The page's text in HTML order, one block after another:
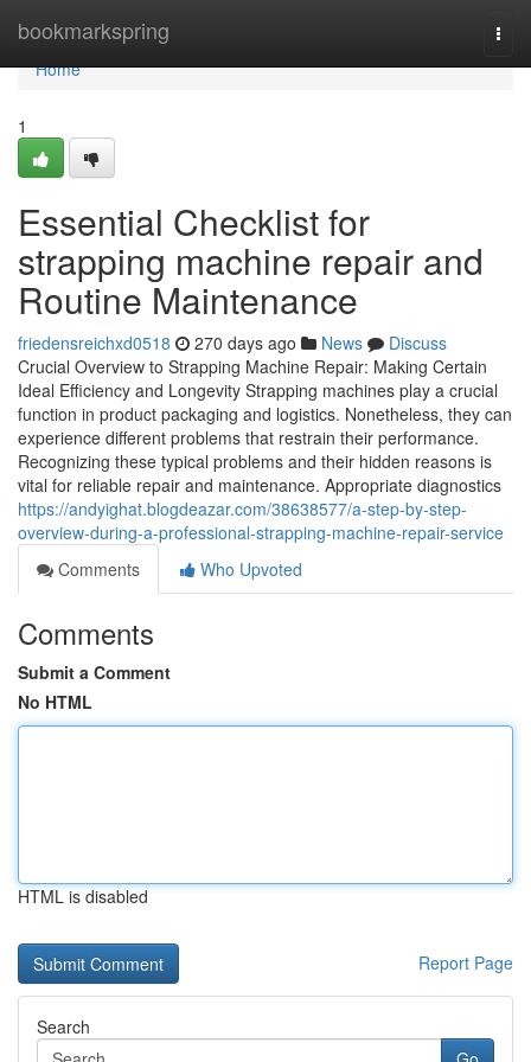
bookmarkspring
Home
Home
1
Essential Checklist for
strapping machine repair and
Routine Maintenance
friedensreichxd0518 270 days ago News
Discuss
Crucial Overview to Strapping Machine Repair: Making Certain
Ideal Efficiency and Longevity Strapping machines play a crucial
function in product packaging and logistics. Nonetheless, they can
experience different problems that restrain their performance.
Recognizing these typical problems and their hidden reasons is
vital for reliable repair and maintenance. Appropriate diagnostics
https://andyighat.blogdeazar.com/38638577/a-step-by-step-
overview-during-a-professional-strapping-machine-repair-service
Comments
Who Upvoted
Comments
Submit a Comment
No HTML
HTML is disabled
Report Page
Search